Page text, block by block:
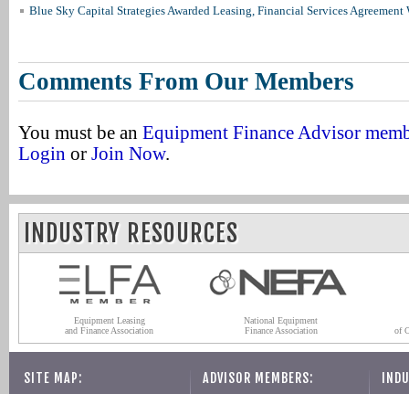
Blue Sky Capital Strategies Awarded Leasing, Financial Services Agreement
Comments From Our Members
You must be an Equipment Finance Advisor
Login or Join Now.
INDUSTRY RESOURCES
Equipment Leasing
and Finance Association
National Equipment
Finance Association
of
SITE MAP: ADVISOR MEMBERS: